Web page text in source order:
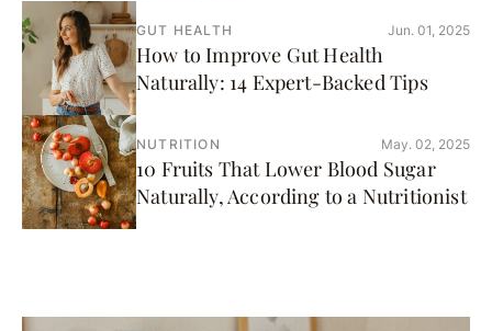
GUT HEALTH Jun. 01, 2025
How to Improve Gut Health
Naturally: 14 Expert-Backed Tips
NUTRITION May. 02, 2025
10 Fruits That Lower Blood Sugar
Naturally, According to a Nutritionist